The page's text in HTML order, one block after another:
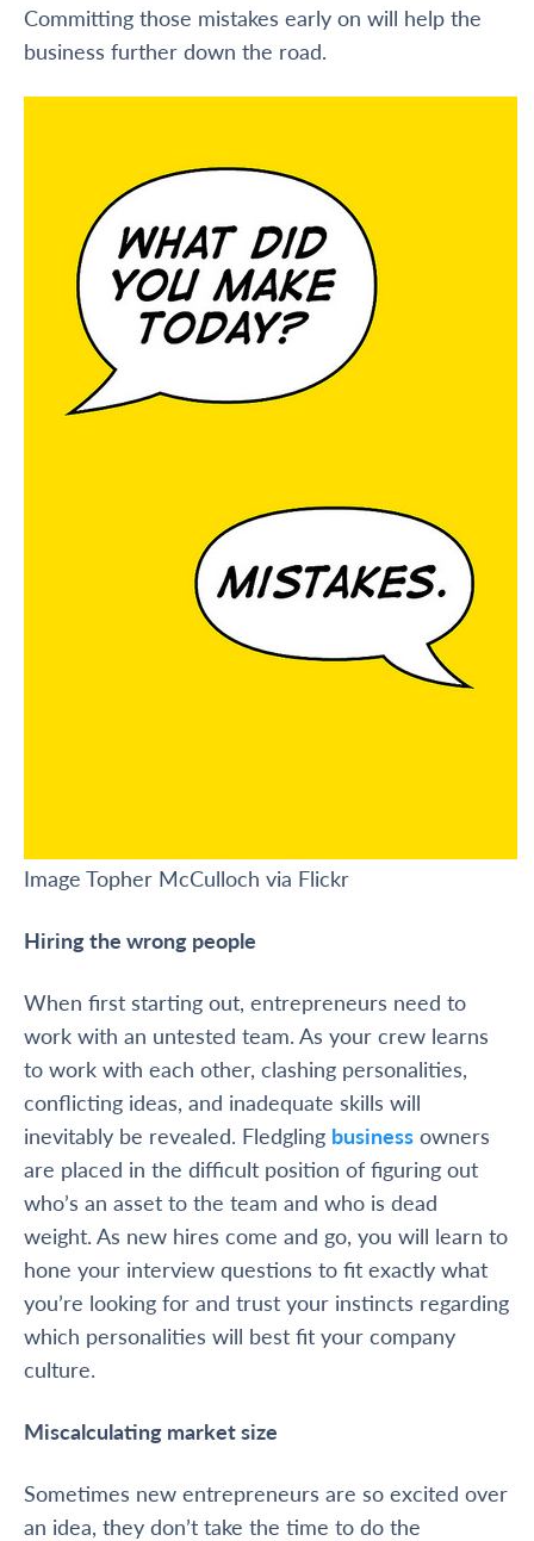
Committing those mistakes early on will help the
business further down the road.
Image Topher McCulloch via Flickr
Hiring the wrong people
When first starting out, entrepreneurs need to
work with an untested team. As your crew learns
to work with each other, clashing personalities,
conflicting ideas, and inadequate skills will
inevitably be revealed. Fledgling business owners
are placed in the difficult position of figuring out
who’s an asset to the team and who is dead
weight. As new hires come and go, you will learn to
hone your interview questions to fit exactly what
you’re looking for and trust your instincts regarding
which personalities will best fit your company
culture.
Miscalculating market size
Sometimes new entrepreneurs are so excited over
an idea, they don’t take the time to do the